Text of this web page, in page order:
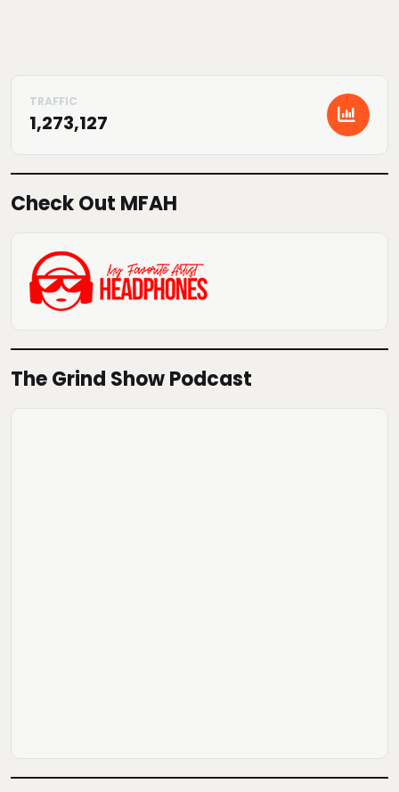
1,273,127
Check Out MFAH
The Grind Show Podcast